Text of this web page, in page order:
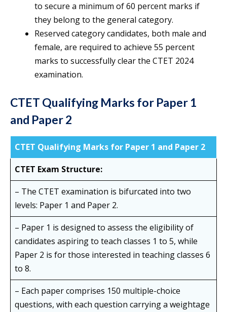
to secure a minimum of 60 percent marks if
they belong to the general category.
Reserved category candidates, both male and
female, are required to achieve 55 percent
marks to successfully clear the CTET 2024
examination.
CTET Qualifying Marks for Paper 1
and Paper 2
CTET Qualifying Marks for Paper 1 and Paper 2
CTET Exam Structure:
– The CTET examination is bifurcated into two
levels: Paper 1 and Paper 2.
– Paper 1 is designed to assess the eligibility of
candidates aspiring to teach classes 1 to 5, while
Paper 2 is for those interested in teaching classes 6
to 8.
– Each paper comprises 150 multiple-choice
questions, with each question carrying a weightage